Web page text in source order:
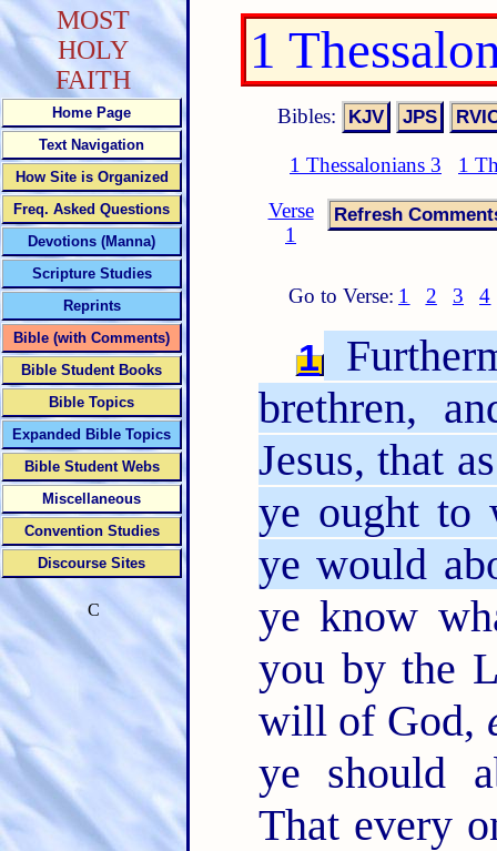
1
Bibles:
1 Thessalonians 3
1
Verse
1
Go to Verse: 1 2 3 4
1
brethren,
Jesus, that
ye ought to
ye would
ye know
you by the
will of God,
ye should
That every
MOST
HOLY
FAITH
Home Page
Text Navigation
How Site is Organized
Freq. Asked Questions
Devotions (Manna)
Scripture Studies
Reprints
Bible (with Comments)
Bible Student Books
Bible Topics
Expanded Bible Topics
Bible Student Webs
Miscellaneous
Convention Studies
Discourse Sites
C